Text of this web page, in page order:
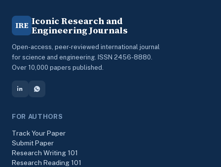
IRE Iconic Research and
Engineering Journals
Open-access, peer-reviewed international journal
for science and engineering. ISSN 2456-8880.
Over 10,000 papers published.
FOR AUTHORS
Track Your Paper
Submit Paper
Research Writing 101
Research Reading 101